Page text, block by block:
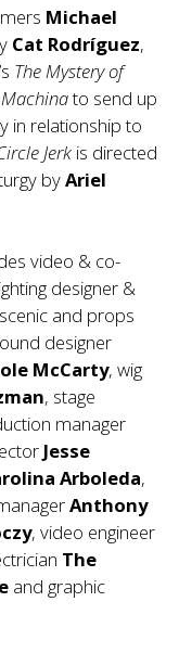
Michael
Cat Rodríguez,
The Mystery of
to send up
in relationship to
Jerk is directed
byAriel
video & co-
designer &
and props
designer
McCarty, wig
, stage
manager
Jesse
Arboleda,
Anthony
, video engineer
The
and graphic